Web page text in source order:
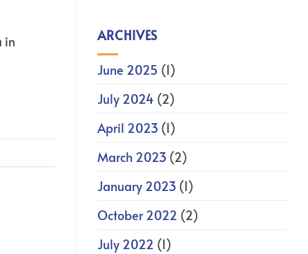
in
ARCHIVES
June 2025 (1)
July 2024 (2)
April 2023 (1)
March 2023 (2)
January 2023 (1)
October 2022 (2)
July 2022 (1)